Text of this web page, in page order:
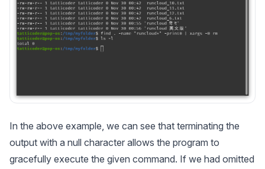
In the above example, we can see that terminating the
output with a null character allows the program to
gracefully execute the given command. If we had omitted